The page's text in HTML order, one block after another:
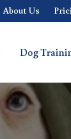
About Us
Dog